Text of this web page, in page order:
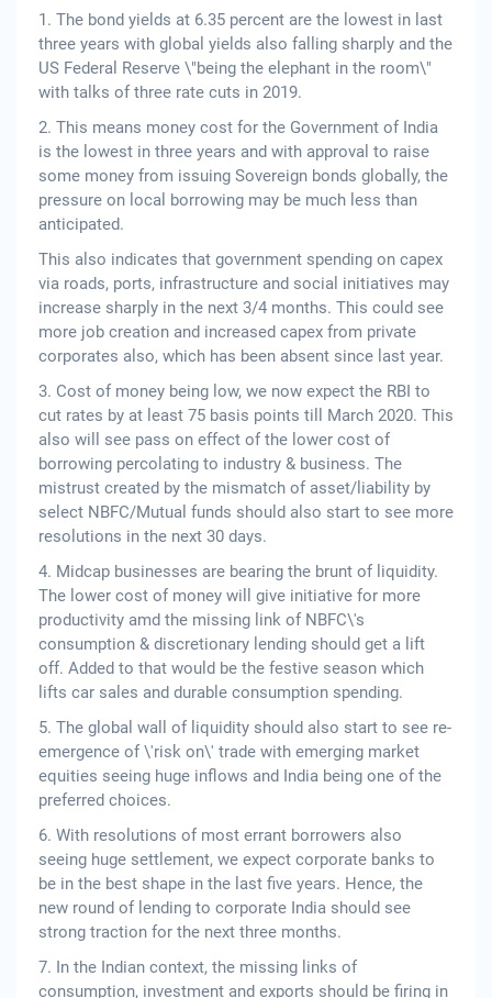
1. The bond yields at 6.35 percent are the lowest in last
three years with global yields also falling sharply and the
US Federal Reserve \"being the elephant in the room\"
with talks of three rate cuts in 2019.
2. This means money cost for the Government of India
is the lowest in three years and with approval to raise
some money from issuing Sovereign bonds globally, the
pressure on local borrowing may be much less than
anticipated.
This also indicates that government spending on capex
via roads, ports, infrastructure and social initiatives may
increase sharply in the next 3/4 months. This could see
more job creation and increased capex from private
corporates also, which has been absent since last year.
3. Cost of money being low, we now expect the RBI to
cut rates by at least 75 basis points till March 2020. This
also will see pass on effect of the lower cost of
borrowing percolating to industry & business. The
mistrust created by the mismatch of asset/liability by
select NBFC/Mutual funds should also start to see more
resolutions in the next 30 days.
4. Midcap businesses are bearing the brunt of liquidity.
The lower cost of money will give initiative for more
productivity amd the missing link of NBFC\'s
consumption & discretionary lending should get a lift
off. Added to that would be the festive season which
lifts car sales and durable consumption spending.
5. The global wall of liquidity should also start to see re-
emergence of \'risk on\' trade with emerging market
equities seeing huge inflows and India being one of the
preferred choices.
6. With resolutions of most errant borrowers also
seeing huge settlement, we expect corporate banks to
be in the best shape in the last five years. Hence, the
new round of lending to corporate India should see
strong traction for the next three months.
7. In the Indian context, the missing links of
consumption, investment and exports should be firing in